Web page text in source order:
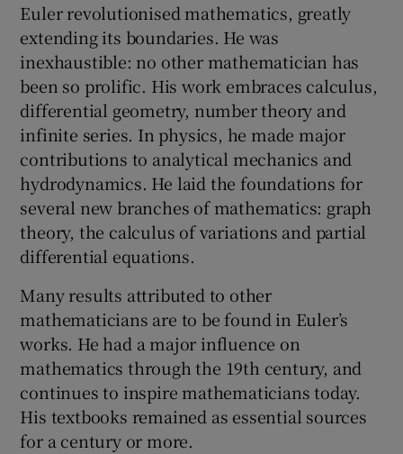
Euler revolutionised mathematics, greatly
extending its boundaries. He was
inexhaustible: no other mathematician has
been so prolific. His work embraces calculus,
differential geometry, number theory and
infinite series. In physics, he made major
contributions to analytical mechanics and
hydrodynamics. He laid the foundations for
several new branches of mathematics: graph
theory, the calculus of variations and partial
differential equations.
Many results attributed to other
mathematicians are to be found in Euler’s
works. He had a major influence on
mathematics through the 19th century, and
continues to inspire mathematicians today.
His textbooks remained as essential sources
for a century or more.